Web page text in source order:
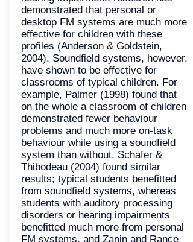
demonstrated that personal or
desktop FM systems are much more
effective for children with these
profiles (Anderson & Goldstein,
2004). Soundfield systems, however,
have shown to be effective for
classrooms of typical children. For
example, Palmer (1998) found that
on the whole a classroom of children
demonstrated fewer behaviour
problems and much more on-task
behaviour while using a soundfield
system than without. Schafer &
Thibodeau (2004) found similar
results; typical students benefitted
from soundfield systems, whereas
students with auditory processing
disorders or hearing impairments
benefitted much more from personal
FM systems, and Zanin and Rance